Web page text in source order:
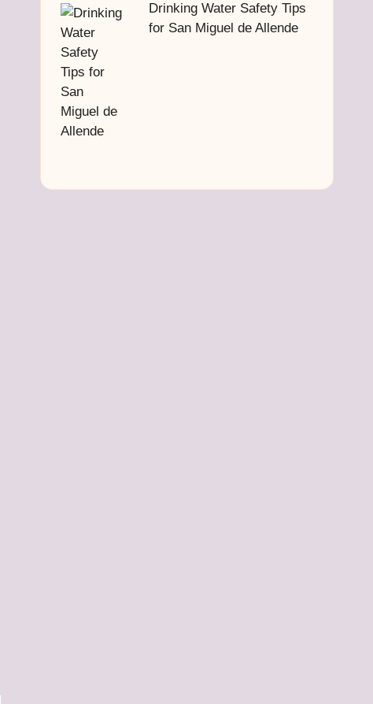
Drinking Water Safety Tips
for San Miguel de Allende